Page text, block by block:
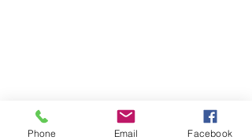
Phone Email Facebook